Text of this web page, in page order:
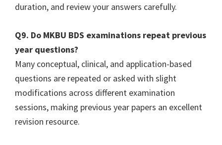
duration, and review your answers carefully.
Q9. Do MKBU BDS examinations repeat previous
year questions?
Many conceptual, clinical, and application-based
questions are repeated or asked with slight
modifications across different examination
sessions, making previous year papers an excellent
revision resource.